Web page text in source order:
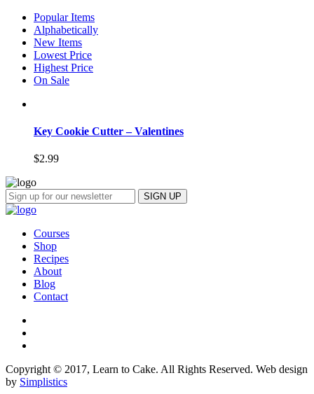
Popular Items
Alphabetically
New Items
Lowest Price
Highest Price
On Sale
Key Cookie Cutter – Valentines
$2.99
Courses
Shop
Recipes
About
Blog
Contact
Copyright © 2017, Learn to Cake. All Rights Reserved. Web design
by Simplistics